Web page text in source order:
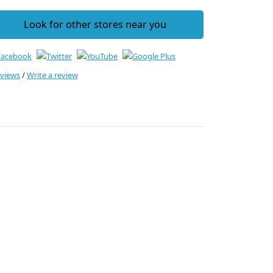
Look for other stores near you
/Write a review